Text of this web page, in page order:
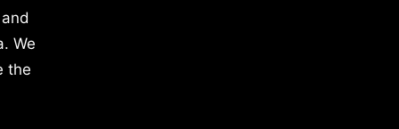
We
the